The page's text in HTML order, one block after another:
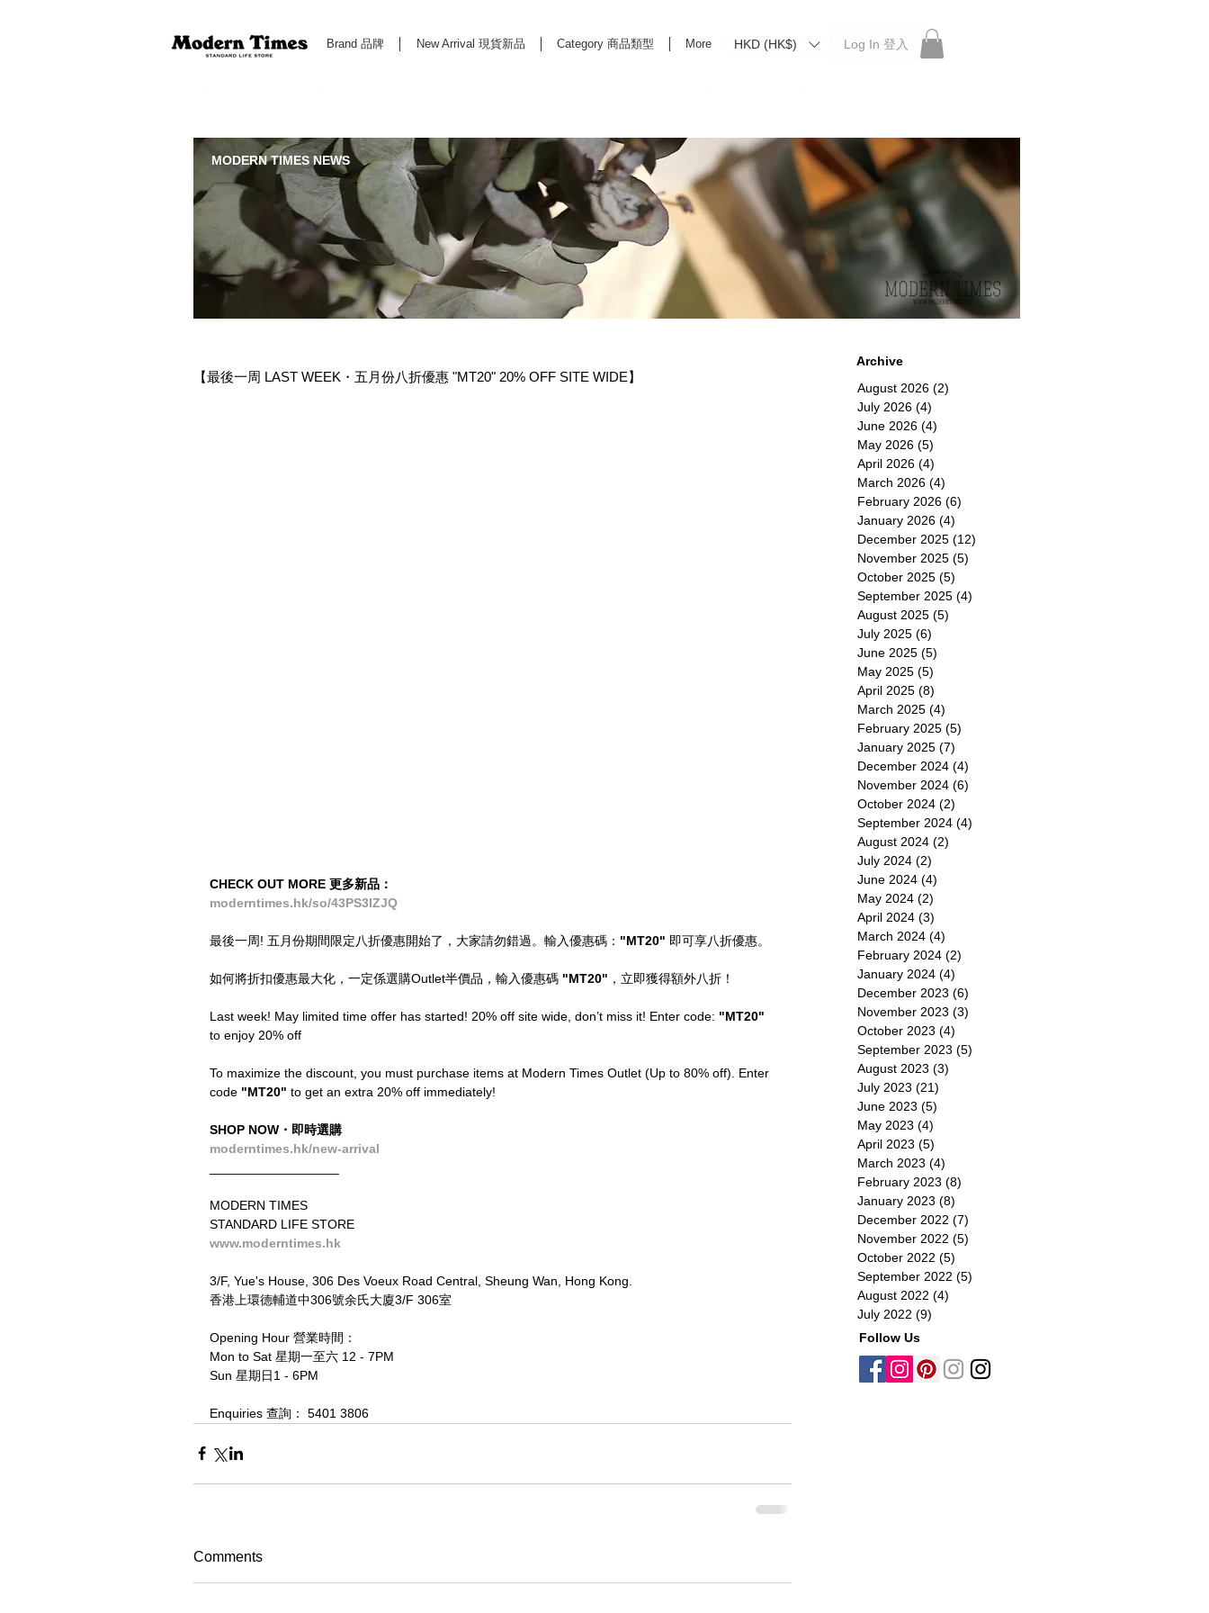
Brand 品牌 New Arrival 現貨新品 Category 商品類型 More HKD (HK$) Log In 登入
MODERN TIMES NEWS
【最後一周 LAST WEEK・五月份八折優惠 "MT20" 20% OFF SITE WIDE】
CHECK OUT MORE 更多新品：
moderntimes.hk/so/43PS3IZJQ
最後一周! 五月份期間限定八折優惠開始了，大家請勿錯過。輸入優惠碼： "MT20" 即可享八折優惠。
如何將折扣優惠最大化，一定係選購Outlet半價品，輸入優惠碼 "MT20" ，立即獲得額外八折！
Last week! May limited time offer has started! 20% off site wide, don’t miss it! Enter code: "MT20"
to enjoy 20% off
To maximize the discount, you must purchase items at Modern Times Outlet (Up to 80% off). Enter
code "MT20" to get an extra 20% off immediately!
SHOP NOW・即時選購
moderntimes.hk/new-arrival
MODERN TIMES
STANDARD LIFE STORE
www.moderntimes.hk
3/F, Yue's House, 306 Des Voeux Road Central, Sheung Wan, Hong Kong.
香港上環德輔道中306號余氏大廈3/F 306室
Opening Hour 營業時間：
Mon to Sat 星期一至六 12 - 7PM
Sun 星期日1 - 6PM
Enquiries 查詢： 5401 3806
Comments
Archive
August 2026 (2)
July 2026 (4)
June 2026 (4)
May 2026 (5)
April 2026 (4)
March 2026 (4)
February 2026 (6)
January 2026 (4)
December 2025 (12)
November 2025 (5)
October 2025 (5)
September 2025 (4)
August 2025 (5)
July 2025 (6)
June 2025 (5)
May 2025 (5)
April 2025 (8)
March 2025 (4)
February 2025 (5)
January 2025 (7)
December 2024 (4)
November 2024 (6)
October 2024 (2)
September 2024 (4)
August 2024 (2)
July 2024 (2)
June 2024 (4)
May 2024 (2)
April 2024 (3)
March 2024 (4)
February 2024 (2)
January 2024 (4)
December 2023 (6)
November 2023 (3)
October 2023 (4)
September 2023 (5)
August 2023 (3)
July 2023 (21)
June 2023 (5)
May 2023 (4)
April 2023 (5)
March 2023 (4)
February 2023 (8)
January 2023 (8)
December 2022 (7)
November 2022 (5)
October 2022 (5)
September 2022 (5)
August 2022 (4)
July 2022 (9)
Follow Us